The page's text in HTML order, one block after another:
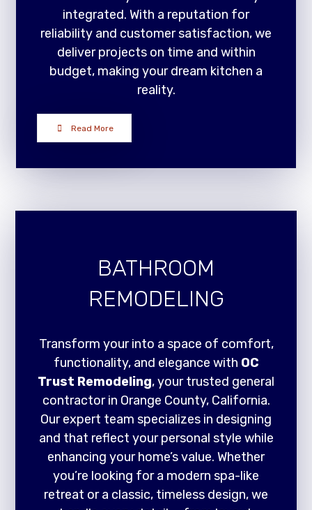
integrated. With a reputation for
reliability and customer satisfaction, we
deliver projects on time and within
budget, making your dream kitchen a
reality.
Read More
BATHROOM
REMODELING
Transform your into a space of comfort,
functionality, and elegance with OC
Trust Remodeling, your trusted general
contractor in Orange County, California.
Our expert team specializes in designing
and that reflect your personal style while
enhancing your home’s value. Whether
you’re looking for a modern spa-like
retreat or a classic, timeless design, we